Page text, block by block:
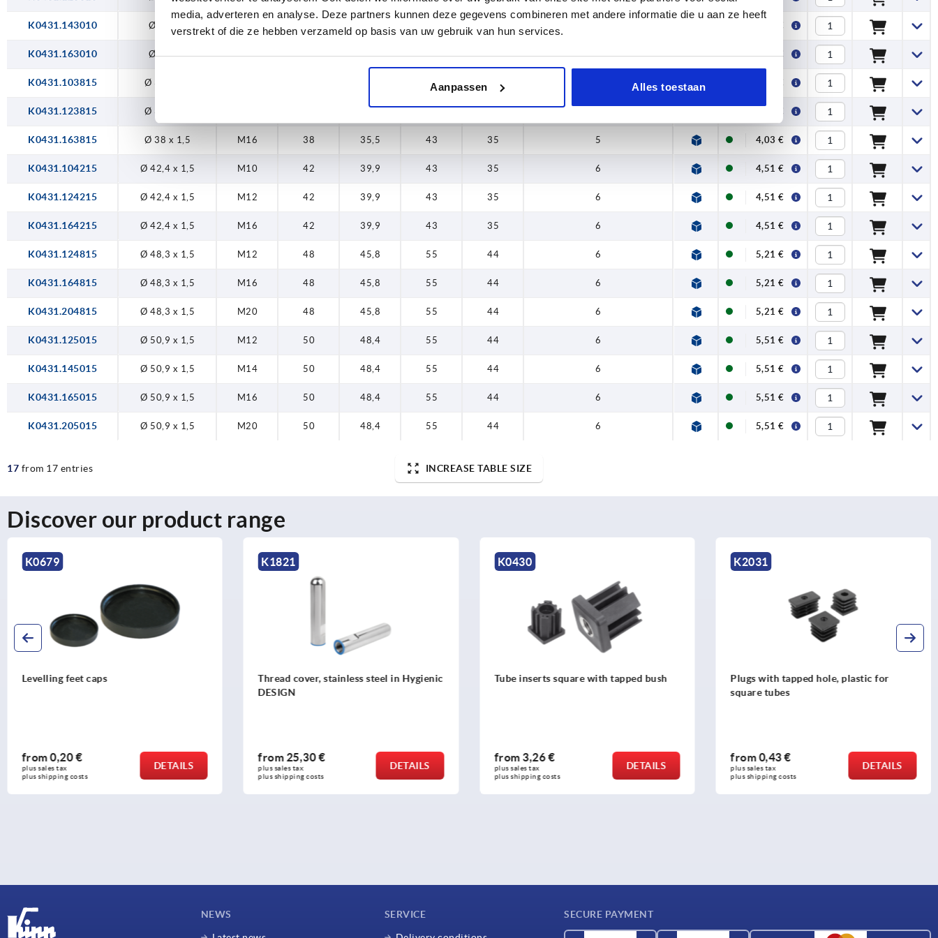
media, adverteren en analyse. Deze partners kunnen deze gegevens combineren met andere informatie die u aan ze heeft
verstrekt of die ze hebben verzameld op basis van uw gebruik van hun services.
Aanpassen Alles toestaan
K0431.143010 Ø 30 x 1 M14 28,4 27 3,50 €
K0431.163010 Ø 30 x 1 M16 30 28,4 33 27 5 3,50 €
K0431.103815 Ø 38 x 1,5 43 4,03 €
K0431.123815 Ø 38 x 1,5 35,5 43 35 4,03 €
K0431.163815 Ø 38 x 1,5 M16 38 35,5 43 35 5 4,03 €
K0431.104215 Ø 42,4 x 1,5 M10 42 39,9 43 35 6 4,51 €
K0431.124215 Ø 42,4 x 1,5 M12 42 39,9 43 35 6 4,51 €
K0431.164215 Ø 42,4 x 1,5 M16 42 39,9 43 35 6 4,51 €
K0431.124815 Ø 48,3 x 1,5 M12 48 45,8 55 44 6 5,21 €
K0431.164815 Ø 48,3 x 1,5 M16 48 45,8 55 44 6 5,21 €
K0431.204815 Ø 48,3 x 1,5 M20 48 45,8 55 44 6 5,21 €
K0431.125015 Ø 50,9 x 1,5 M12 50 48,4 55 44 6 5,51 €
K0431.145015 Ø 50,9 x 1,5 M14 50 48,4 55 44 6 5,51 €
K0431.165015 Ø 50,9 x 1,5 M16 50 48,4 55 44 6 5,51 €
K0431.205015 Ø 50,9 x 1,5 M20 50 48,4 55 44 6 5,51 €
17 from 17 entries INCREASE TABLE SIZE
Discover our product range
K1821
Thread cover, stainless steel in Hygienic
from25,30 €
plus sales tax
plus shipping costs
DETAILS
K0430
Tube inserts square with tapped bush
from3,26 €
plus sales tax
plus shipping costs
DETAILS
K2031
Plugs with tapped hole, plastic for
from0,43 €
plus sales tax
plus shipping costs
DETAILS
K1412
T-slot clamps
from54,20 €
plus sales tax
plus shipping costs
DETAILS
NEWS SERVICE SECURE PAYMENT